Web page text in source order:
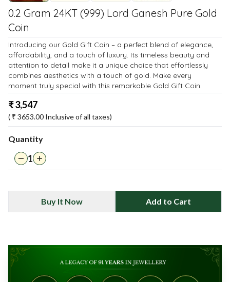
0.2 Gram 24KT (999) Lord Ganesh Pure Gold
Coin
Introducing our Gold Gift Coin – a perfect blend of elegance,
affordability, and a touch of luxury. Its timeless beauty and
attention to detail make it a unique choice that effortlessly
combines aesthetics with a touch of gold. Make every
moment truly special with this remarkable Gold Gift Coin.
₹3,547
( ₹ 3653.00 Inclusive of all taxes)
Quantity
1
Buy It Now Add to Cart